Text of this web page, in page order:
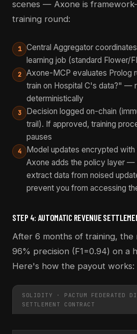
scenes — Axone is
training round:
1
Central Aggregator
learning job (standard Flower/
2
Axone-MCP evaluates Prolog
train on Hospital C's data?" —
deterministically
3
Decision logged on-chain
trail). If approved, training
pauses
4
Model updates encrypted
Axone adds the policy layer —
extract data from noised
prevent you from accessing
STEP 4: AUTOMATIC REVENUE
After 6 months of training, the
96% precision (F1=0.94) on a
Here's how the payout works:
SOLIDITY · PACTUM FEDERATED
SETTLEMENT CONTRACT